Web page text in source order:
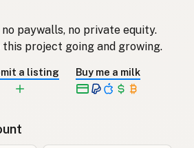
no paywalls, no private equity.
this project going and growing.
a listing Buy me a milk